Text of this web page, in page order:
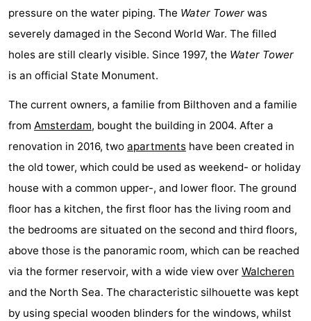
&
do
-
Museums
-
Monuments
-
Mills
Lighthouses
-
Observation
points
Attractions
-
Playgrounds
Indoor
playgrounds
-
Bowling
-
pressure on the water piping. The Water Tower was
severely damaged in the Second World War. The filled
holes are still clearly visible. Since 1997, the Water Tower
is an official State Monument.
The current owners, a familie from Bilthoven and a familie
from Amsterdam, bought the building in 2004. After a
renovation in 2016, two apartments have been created in
the old tower, which could be used as weekend- or holiday
house with a common upper-, and lower floor. The ground
floor has a kitchen, the first floor has the living room and
the bedrooms are situated on the second and third floors,
above those is the panoramic room, which can be reached
via the former reservoir, with a wide view over Walcheren
and the North Sea. The characteristic silhouette was kept
by using special wooden blinders for the windows, whilst